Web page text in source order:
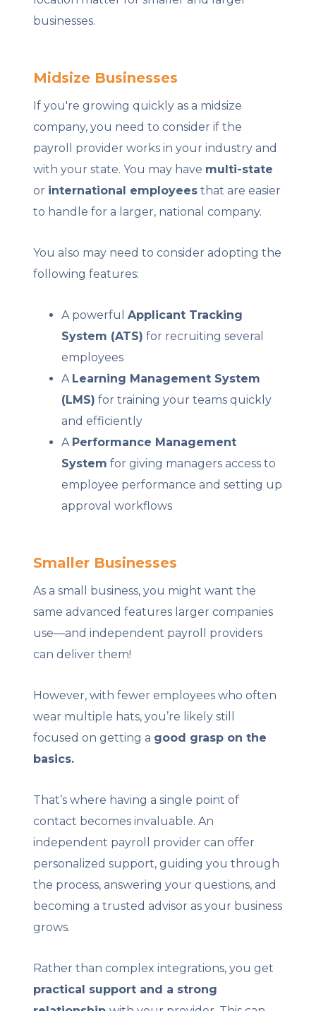
businesses.
Midsize Businesses
If you're growing quickly as a midsize
company, you need to consider if the
payroll provider works in your industry and
with your state. You may have multi-state
or international employees that are easier
to handle for a larger, national company.
You also may need to consider adopting the
following features:
A powerfulApplicant Tracking
System (ATS) for recruiting several
employees
A Learning Management System
(LMS) for training your teams quickly
and efficiently
A Performance Management
System for giving managers access to
employee performance and setting up
approval workflows
Smaller Businesses
As a small business, you might want the
same advanced features larger companies
use—and independent payroll providers
can deliver them!
However, with fewer employees who often
wear multiple hats, you’re likely still
focused on getting a good grasp on the
basics.
That’s where having a single point of
contact becomes invaluable. An
independent payroll provider can offer
personalized support, guiding you through
the process, answering your questions, and
becoming a trusted advisor as your business
grows.
Rather than complex integrations, you get
practical support and a strong